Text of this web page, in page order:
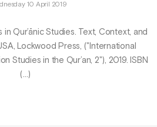
10 April 2019
in Qur’ānic Studies. Text, Context, and
Lockwood Press, ("International
Studies in the Qur’an, 2"), 2019. ISBN
(…)